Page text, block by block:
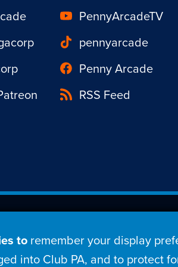
to remember your display
into Club PA, and to protect
PennyArcadeTV
pennyarcade
Penny Arcade
RSS Feed
Est. 1998 © Copyright
Home Comic